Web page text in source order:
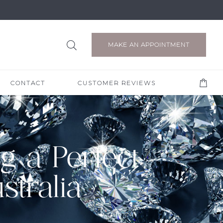
MAKE AN APPOINTMENT
CONTACT CUSTOMER REVIEWS
a Perfect